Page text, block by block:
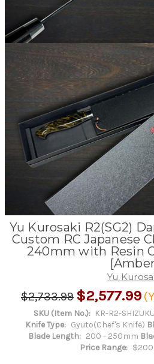
Yu Kurosaki R2(SG2)
Custom RC Japanese
240mm with Resin
Yu
$2,733.99 $2,577.99
SKU (Item No.): KR-R2-
Knife Type: Gyuto(Chef's Knife)
Blade Length: 200 - 250mm
Price Range: